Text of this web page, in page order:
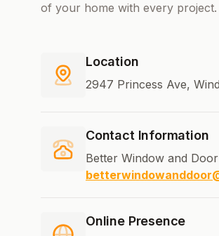
of your home with every project.
Location
2947 Princess Ave,
Contact Information
Better Window and
Online Presence